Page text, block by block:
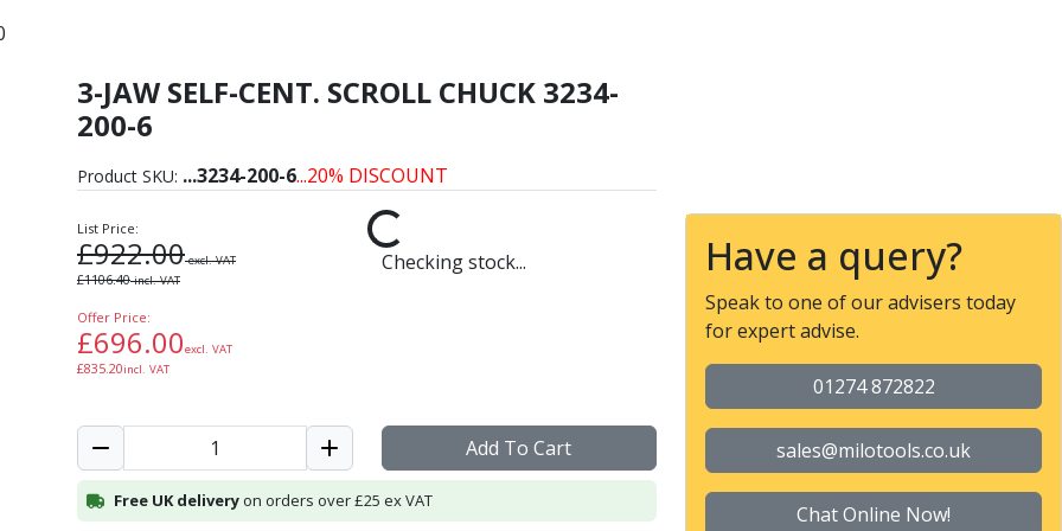
Self-Centring Scroll Chuck with Bayonet
3-JAW SELF-CENT. SCROLL CHUCK 3234-
200-6
Product SKU: ...3234-200-6...20% DISCOUNT
List Price:
£922.00excl. VAT
£1106.40incl. VAT
Offer Price:
£696.00excl. VAT
£835.20incl. VAT
Checking stock...
Add To Cart
Free UK deliveryon orders over £25 ex VAT
Have a query?
Speak to one of our advisers today
for expert advise.
01274 872822
sales@milotools.co.uk
Chat Online Now!